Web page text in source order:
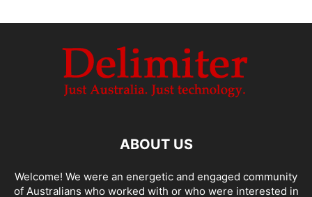
ABOUT US
Welcome! We were an energetic and engaged community
of Australians who worked with or who were interested in